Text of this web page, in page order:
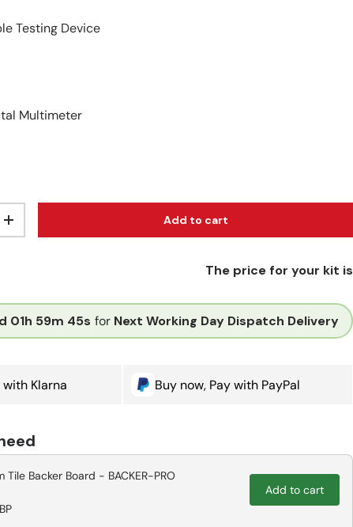
Testing Device
Multimeter
Increase quantity Add to cart
The price for your kit is
01h 59m 44s for Next Working Day Dispatch Delivery
with Klarna Buy now, Pay with PayPal
Tile Backer Board - BACKER-PRO
Add to cart